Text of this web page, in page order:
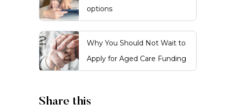
options
Why You Should Not Wait to
Apply for Aged Care Funding
Share this